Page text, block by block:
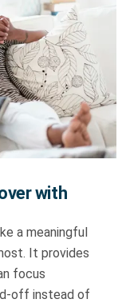
with
a meaningful
It provides
focus
off instead of